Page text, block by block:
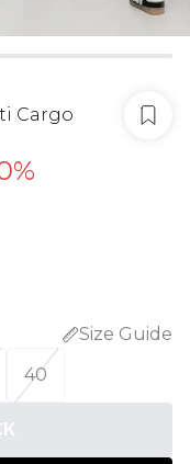
Cargo
Size Guide
40